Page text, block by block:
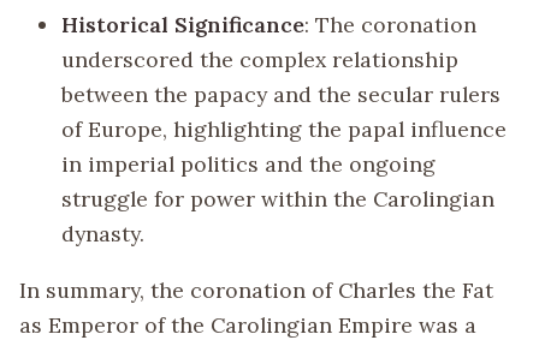
Historical Significance: The coronation
underscored the complex relationship
between the papacy and the secular rulers
of Europe, highlighting the papal influence
in imperial politics and the ongoing
struggle for power within the Carolingian
dynasty.
In summary, the coronation of Charles the Fat
as Emperor of the Carolingian Empire was a